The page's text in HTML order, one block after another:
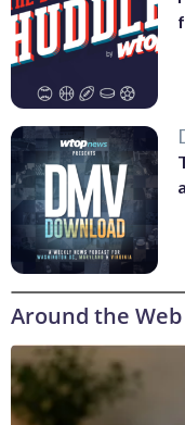
Around the Web